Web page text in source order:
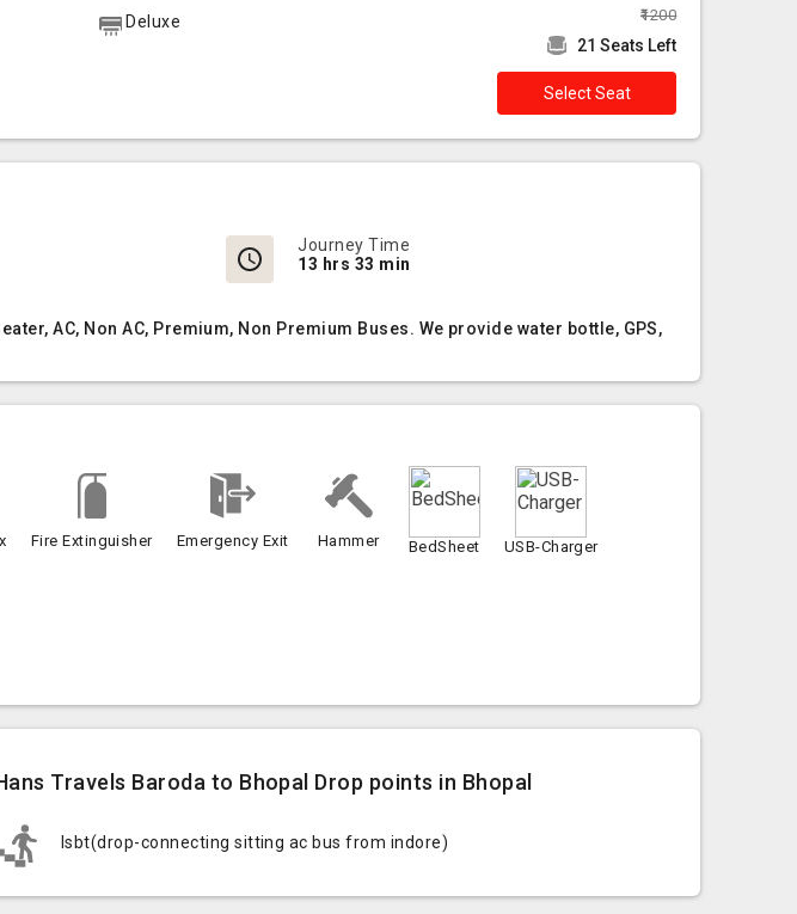
Deluxe ₹1200
21 Seats Left
Select Seat
Journey Time
13 hrs 33 min
AC, Non AC, Premium, Non Premium Buses. We provide water bottle, GPS,
Fire Extinguisher Emergency Exit Hammer BedSheet USB-Charger
Travels Baroda to Bhopal Drop points in Bhopal
Isbt(drop-connecting sitting ac bus from indore)